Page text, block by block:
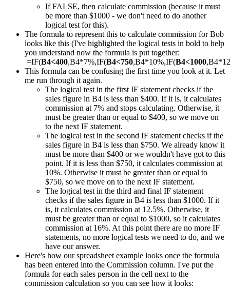
If FALSE, then calculate commission (because it must
be more than $1000 - we don't need to do another
logical test for this).
The formula to represent this to calculate commission for Bob
looks like this (I've highlighted the logical tests in bold to help
you understand now the formula is put together:
=IF(B4<400,B4*7%,IF(B4<750,B4*10%,IF(B4<1000
This formula can be confusing the first time you look at it. Let
me run through it again.
The logical test in the first IF statement checks if the
sales figure in B4 is less than $400. If it is, it calculates
commission at 7% and stops calculating. Otherwise, it
must be greater than or equal to $400, so we move on
to the next IF statement.
The logical test in the second IF statement checks if the
sales figure in B4 is less than $750. We already know it
must be more than $400 or we wouldn't have got to this
point. If it is less than $750, it calculates commission at
10%. Otherwise it must be greater than or equal to
$750, so we move on to the next IF statement.
The logical test in the third and final IF statement
checks if the sales figure in B4 is less than $1000. If it
is, it calculates commission at 12.5%. Otherwise, it
must be greater than or equal to $1000, so it calculates
commission at 16%. At this point there are no more IF
statements, no more logical tests we need to do, and we
have our answer.
Here's how our spreadsheet example looks once the formula
has been entered into the Commission column. I've put the
formula for each sales person in the cell next to the
commission calculation so you can see how it looks: